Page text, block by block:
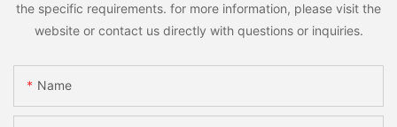
the specific requirements. for more information, please visit the
website or contact us directly with questions or inquiries.
Name